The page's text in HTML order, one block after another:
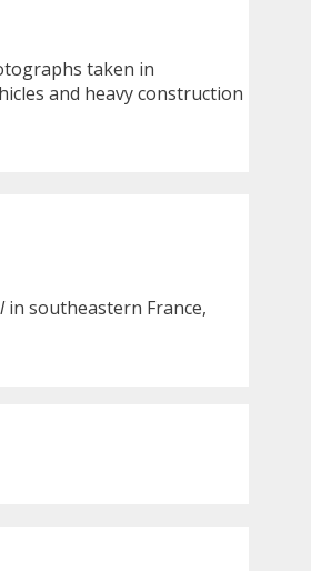
taken in
and heavy construction
in southeastern France,